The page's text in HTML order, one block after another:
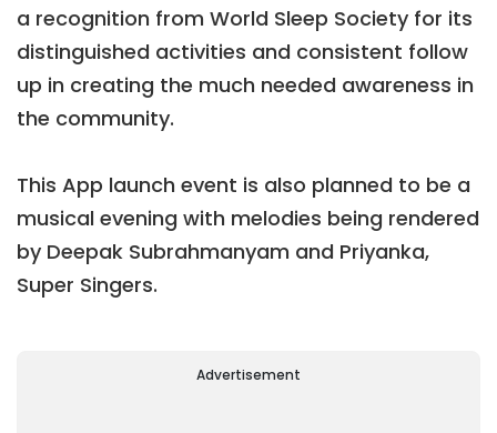
a recognition from World Sleep Society for its
distinguished activities and consistent follow
up in creating the much needed awareness in
the community.
This App launch event is also planned to be a
musical evening with melodies being rendered
by Deepak Subrahmanyam and Priyanka,
Super Singers.
Advertisement